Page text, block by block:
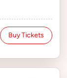
Buy Tickets